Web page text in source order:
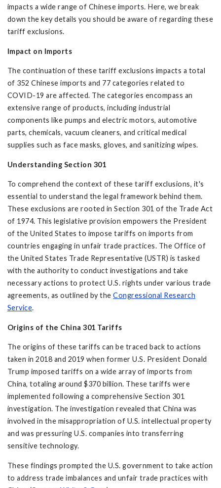
impacts a wide range of Chinese imports. Here, we break
down the key details you should be aware of regarding these
tariff exclusions.
Impact on Imports
The continuation of these tariff exclusions impacts a total
of 352 Chinese imports and 77 categories related to
COVID-19 are affected. The categories encompass an
extensive range of products, including industrial
components like pumps and electric motors, automotive
parts, chemicals, vacuum cleaners, and critical medical
supplies such as face masks, gloves, and sanitizing wipes.
Understanding Section 301
To comprehend the context of these tariff exclusions, it's
essential to understand the legal framework behind them.
These exclusions are rooted in Section 301 of the Trade Act
of 1974. This legislative provision empowers the President
of the United States to impose tariffs on imports from
countries engaging in unfair trade practices. The Office of
the United States Trade Representative (USTR) is tasked
with the authority to conduct investigations and take
necessary actions to protect U.S. rights under various trade
agreements, as outlined by the Congressional Research
Service.
Origins of the China 301 Tariffs
The origins of these tariffs can be traced back to actions
taken in 2018 and 2019 when former U.S. President Donald
Trump imposed tariffs on a wide array of imports from
China, totaling around $370 billion. These tariffs were
implemented following a comprehensive Section 301
investigation. The investigation revealed that China was
involved in the misappropriation of U.S. intellectual property
and was pressuring U.S. companies into transferring
sensitive technology.
These findings prompted the U.S. government to take action
to address trade imbalances and unfair trade practices with